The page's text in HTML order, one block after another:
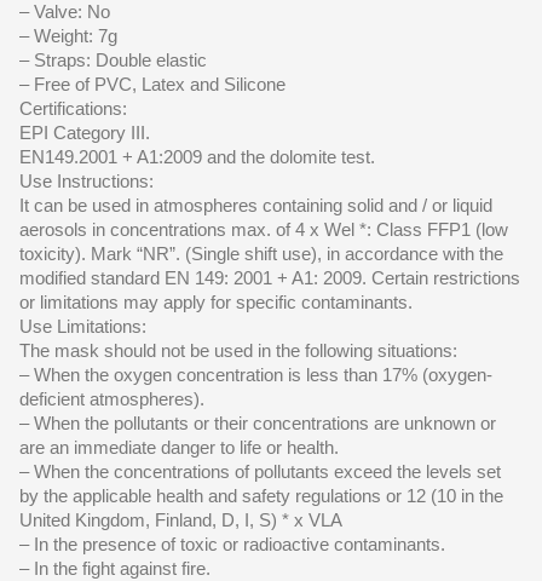
– Valve: No
– Weight: 7g
– Straps: Double elastic
– Free of PVC, Latex and Silicone
Certifications:
EPI Category III.
EN149.2001 + A1:2009 and the dolomite test.
Use Instructions:
It can be used in atmospheres containing solid and / or liquid
aerosols in concentrations max. of 4 x Wel *: Class FFP1 (low
toxicity). Mark “NR”. (Single shift use), in accordance with the
modified standard EN 149: 2001 + A1: 2009. Certain restrictions
or limitations may apply for specific contaminants.
Use Limitations:
The mask should not be used in the following situations:
– When the oxygen concentration is less than 17% (oxygen-
deficient atmospheres).
– When the pollutants or their concentrations are unknown or
are an immediate danger to life or health.
– When the concentrations of pollutants exceed the levels set
by the applicable health and safety regulations or 12 (10 in the
United Kingdom, Finland, D, I, S) * x VLA
– In the presence of toxic or radioactive contaminants.
– In the fight against fire.